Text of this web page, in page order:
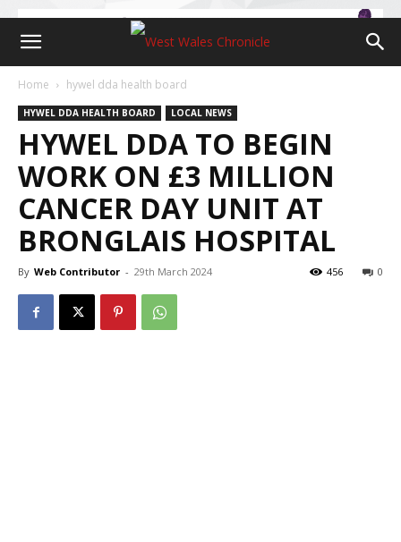
Home hywel dda health board
HYWEL DDA HEALTH BOARD LOCAL NEWS
HYWEL DDA TO BEGIN
WORK ON £3 MILLION
CANCER DAY UNIT AT
BRONGLAIS HOSPITAL
By Web Contributor - 29th March 2024 0
456